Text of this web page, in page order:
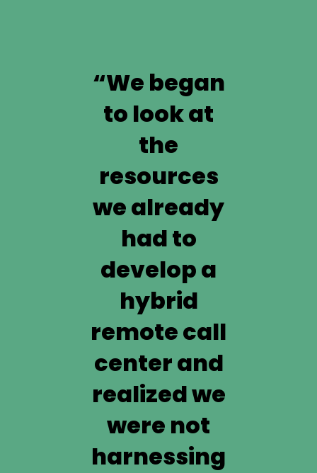
“We began
to look at
the
resources
we already
had to
develop a
hybrid
remote call
center and
realized we
were not
harnessing